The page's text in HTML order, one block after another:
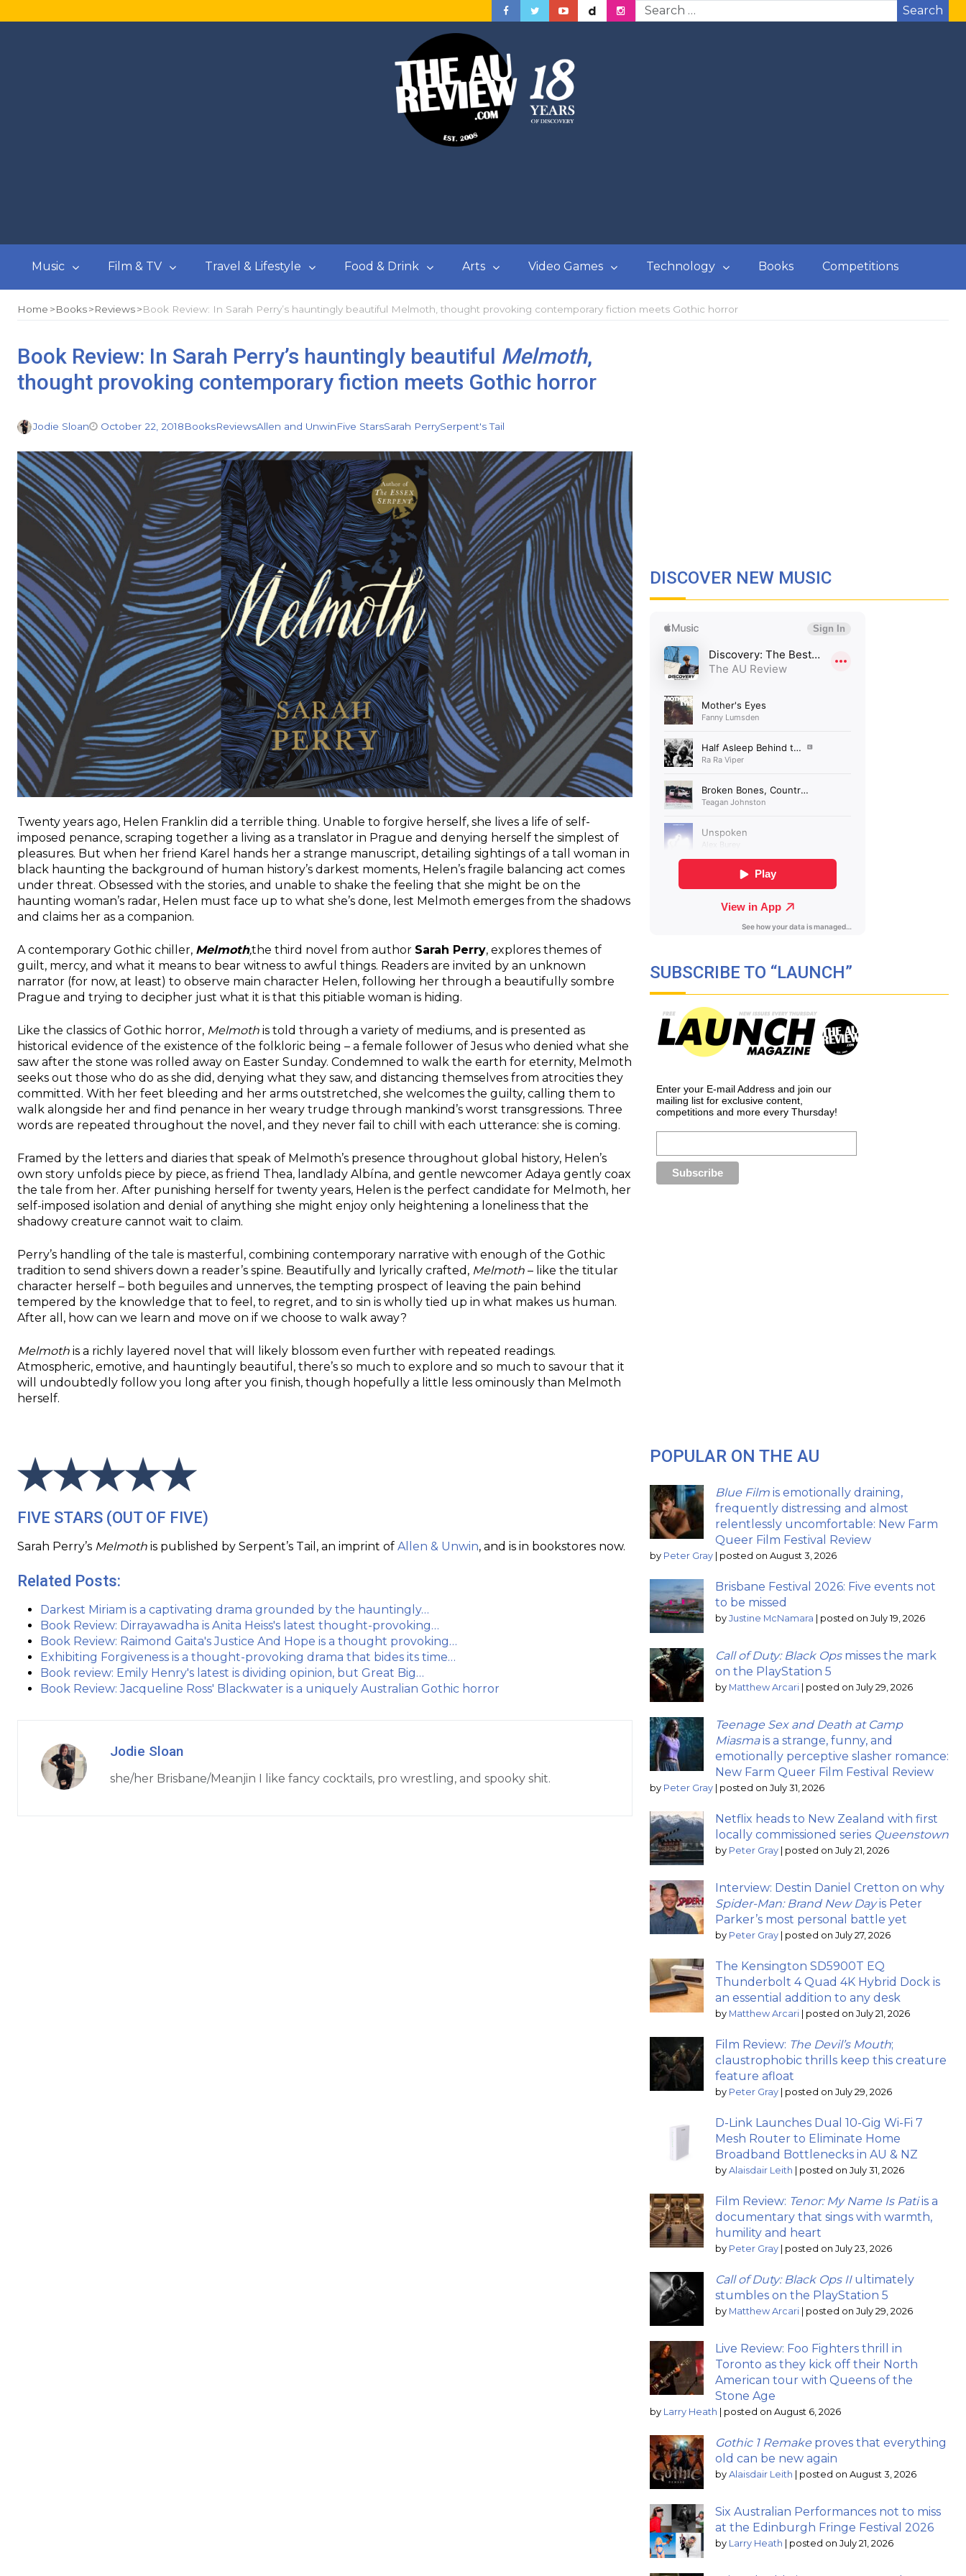
Search
Music Film & TV Travel & Lifestyle Food & Drink Arts Video Games Technology Books Competitions
Home Books Reviews Book Review: In Sarah Perry’s hauntingly beautiful Melmoth, thought provoking contemporary fiction meets Gothic horror
Book Review: In Sarah Perry’s hauntingly beautiful Melmoth,
thought provoking contemporary fiction meets Gothic horror
Jodie Sloan October 22, 2018BooksReviewsAllen and UnwinFive StarsSarah PerrySerpent's Tail
Twenty years ago, Helen Franklin did a terrible thing. Unable to forgive herself, she lives a life of self-
imposed penance, scraping together a living as a translator in Prague and denying herself the simplest of
pleasures. But when her friend Karel hands her a strange manuscript, detailing sightings of a tall woman in
black haunting the background of human history’s darkest moments, Helen’s fragile balancing act comes
under threat. Obsessed with the stories, and unable to shake the feeling that she might be on the
haunting woman’s radar, Helen must face up to what she’s done, lest Melmoth emerges from the shadows
and claims her as a companion.
A contemporary Gothic chiller, Melmoth,the third novel from author Sarah Perry, explores themes of
guilt, mercy, and what it means to bear witness to awful things. Readers are invited by an unknown
narrator (for now, at least) to observe main character Helen, following her through a beautifully sombre
Prague and trying to decipher just what it is that this pitiable woman is hiding.
Like the classics of Gothic horror, Melmoth is told through a variety of mediums, and is presented as
historical evidence of the existence of the folkloric being – a female follower of Jesus who denied what she
saw after the stone was rolled away on Easter Sunday. Condemned to walk the earth for eternity, Melmoth
seeks out those who do as she did, denying what they saw, and distancing themselves from atrocities they
committed. With her feet bleeding and her arms outstretched, she welcomes the guilty, calling them to
walk alongside her and find penance in her weary trudge through mankind’s worst transgressions. Three
words are repeated throughout the novel, and they never fail to chill with each utterance: she is coming.
Framed by the letters and diaries that speak of Melmoth’s presence throughout global history, Helen’s
own story unfolds piece by piece, as friend Thea, landlady Albína, and gentle newcomer Adaya gently coax
the tale from her. After punishing herself for twenty years, Helen is the perfect candidate for Melmoth, her
self-imposed isolation and denial of anything she might enjoy only heightening a loneliness that the
shadowy creature cannot wait to claim.
Perry’s handling of the tale is masterful, combining contemporary narrative with enough of the Gothic
tradition to send shivers down a reader’s spine. Beautifully and lyrically crafted, Melmoth – like the titular
character herself – both beguiles and unnerves, the tempting prospect of leaving the pain behind
tempered by the knowledge that to feel, to regret, and to sin is wholly tied up in what makes us human.
After all, how can we learn and move on if we choose to walk away?
Melmoth is a richly layered novel that will likely blossom even further with repeated readings.
Atmospheric, emotive, and hauntingly beautiful, there’s so much to explore and so much to savour that it
will undoubtedly follow you long after you finish, though hopefully a little less ominously than Melmoth
herself.
FIVE STARS (OUT OF FIVE)
Sarah Perry’s Melmoth is published by Serpent’s Tail, an imprint of Allen & Unwin, and is in bookstores now.
Related Posts:
Darkest Miriam is a captivating drama grounded by the hauntingly…
Book Review: Dirrayawadha is Anita Heiss's latest thought-provoking…
Book Review: Raimond Gaita's Justice And Hope is a thought provoking…
Exhibiting Forgiveness is a thought-provoking drama that bides its time…
Book review: Emily Henry's latest is dividing opinion, but Great Big…
Book Review: Jacqueline Ross' Blackwater is a uniquely Australian Gothic horror
Jodie Sloan
she/her Brisbane/Meanjin I like fancy cocktails, pro wrestling, and spooky shit.
DISCOVER NEW MUSIC
SUBSCRIBE TO “LAUNCH”
Enter your E-mail Address and join our
mailing list for exclusive content,
competitions and more every Thursday!
POPULAR ON THE AU
Blue Film is emotionally draining,
frequently distressing and almost
relentlessly uncomfortable: New Farm
Queer Film Festival Review
by Peter Gray posted on August 3, 2026
Brisbane Festival 2026: Five events not
to be missed
by Justine McNamara posted on July 19, 2026
Call of Duty: Black Opsmisses the mark
on the PlayStation 5
by Matthew Arcari posted on July 29, 2026
Teenage Sex and Death at Camp
Miasmais a strange, funny, and
emotionally perceptive slasher romance:
New Farm Queer Film Festival Review
by Peter Gray posted on July 31, 2026
Netflix heads to New Zealand with first
locally commissioned series Queenstown
by Peter Gray posted on July 21, 2026
Interview: Destin Daniel Cretton on why
Spider-Man: Brand New Dayis Peter
Parker’s most personal battle yet
by Peter Gray posted on July 27, 2026
The Kensington SD5900T EQ
Thunderbolt 4 Quad 4K Hybrid Dock is
an essential addition to any desk
by Matthew Arcari posted on July 21, 2026
Film Review: The Devil’s Mouth;
claustrophobic thrills keep this creature
feature afloat
by Peter Gray posted on July 29, 2026
D-Link Launches Dual 10-Gig Wi-Fi 7
Mesh Router to Eliminate Home
Broadband Bottlenecks in AU & NZ
by Alaisdair Leith posted on July 31, 2026
Film Review: Tenor: My Name Is Patiis a
documentary that sings with warmth,
humility and heart
by Peter Gray posted on July 23, 2026
Call of Duty: Black Ops IIultimately
stumbles on the PlayStation 5
by Matthew Arcari posted on July 29, 2026
Live Review: Foo Fighters thrill in
Toronto as they kick off their North
American tour with Queens of the
Stone Age
by Larry Heath posted on August 6, 2026
Gothic 1 Remake proves that everything
old can be new again
by Alaisdair Leith posted on August 3, 2026
Six Australian Performances not to miss
at the Edinburgh Fringe Festival 2026
by Larry Heath posted on July 21, 2026